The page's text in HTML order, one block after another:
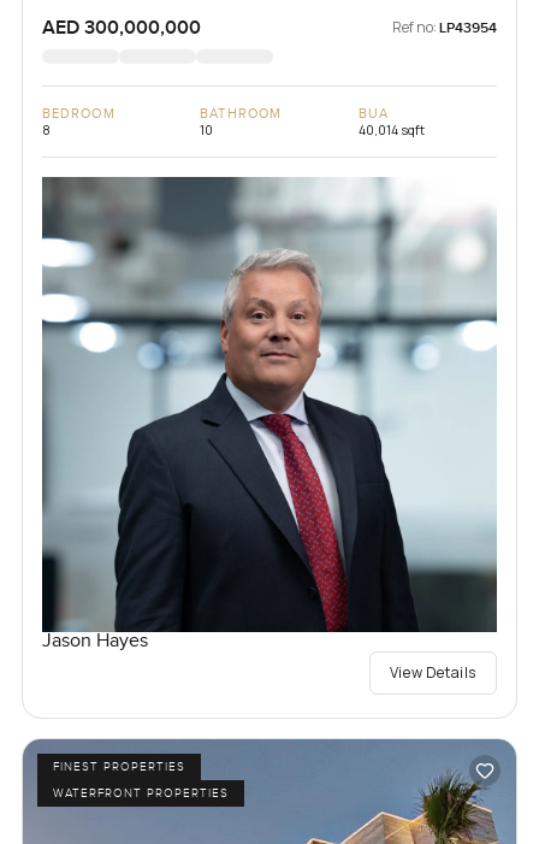
AED 300,000,000 Ref no: LP43954
BEDROOM
8
BATHROOM
10
BUA
40,014 sqft
Jason Hayes
View Details
FINEST PROPERTIES
WATERFRONT PROPERTIES